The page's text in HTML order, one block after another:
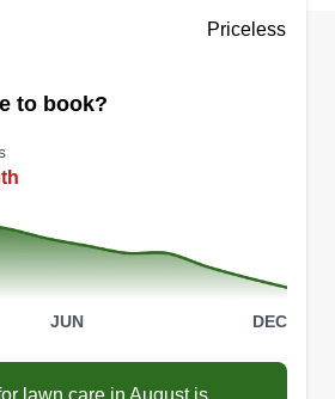
Priceless
to book?
JUN DEC
lawn care in August is